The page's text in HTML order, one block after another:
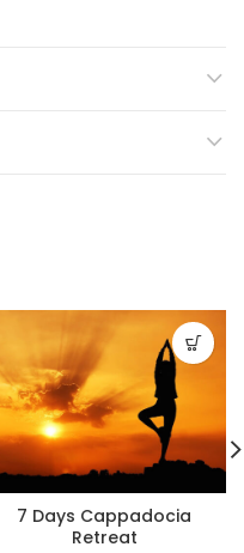
7 Days Cappadocia
Retreat